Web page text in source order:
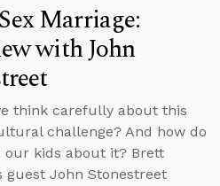
Marriage:
with John
think carefully about this
challenge? And how do
our kids about it? Brett
guest John Stonestreet